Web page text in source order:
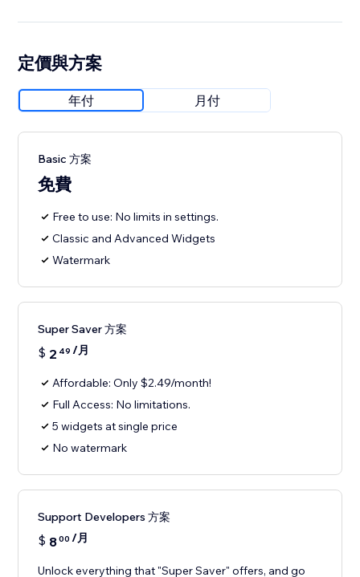
定價與方案
年付 月付
Basic 方案
免費
Free to use: No limits in settings.
Classic and Advanced Widgets
Watermark
Super Saver 方案
$ 2 49 /月
Affordable: Only $2.49/month!
Full Access: No limitations.
5 widgets at single price
No watermark
Support Developers 方案
$ 800 /月
Unlock everything that "Super Saver" offers, and go